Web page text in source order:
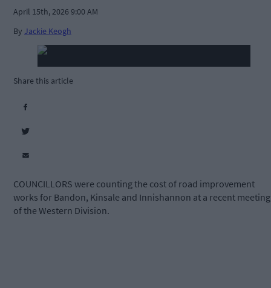
April 15th, 2026 9:00 AM
By Jackie Keogh
Share this article
COUNCILLORS were counting the cost of road improvement
works for Bandon, Kinsale and Innishannon at a recent meeting
of the Western Division.